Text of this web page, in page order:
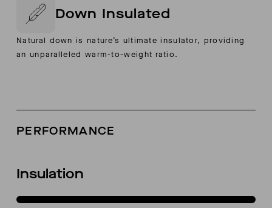
Down Insulated
Natural down is nature’s ultimate insulator, providing
an unparalleled warm-to-weight ratio.
PERFORMANCE
Insulation